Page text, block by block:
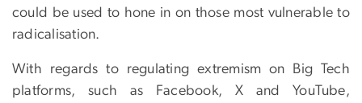
could be used to hone in on those most vulnerable to
radicalisation.
With regards to regulating extremism on Big Tech
platforms, such as Facebook, X and YouTube,